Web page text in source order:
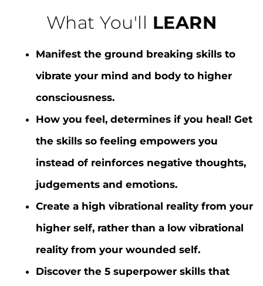
What You'll LEARN
Manifest the ground breaking skills to
vibrate your mind and body to higher
consciousness.
How you feel, determines if you heal! Get
the skills so feeling empowers you
instead of reinforces negative thoughts,
judgements and emotions.
Create a high vibrational reality from your
higher self, rather than a low vibrational
reality from your wounded self.
Discover the 5 superpower skills that